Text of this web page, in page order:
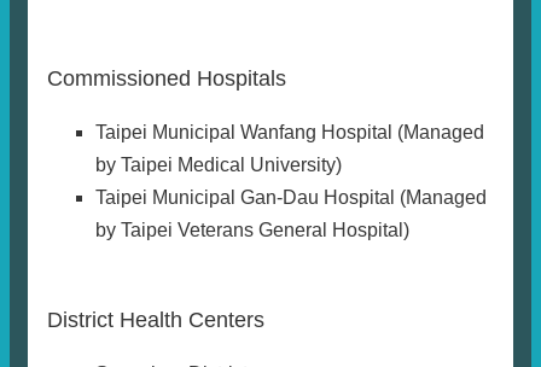
Commissioned Hospitals
Taipei Municipal Wanfang Hospital (Managed
by Taipei Medical University)
Taipei Municipal Gan-Dau Hospital (Managed
by Taipei Veterans General Hospital)
District Health Centers